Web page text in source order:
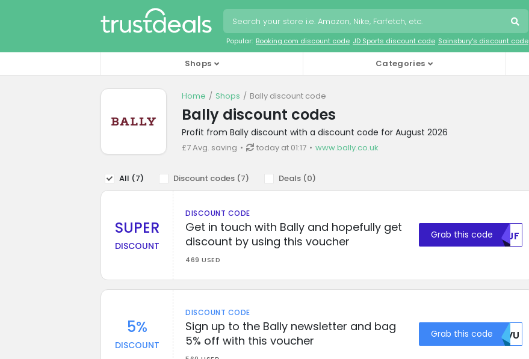
Popular: Booking.com discount code JD Sports discount code Sainsbury's discount code
Shops Categories
Home Shops Bally discount code
Bally discount codes
Profit from Bally discount with a discount code for August 2026
£7 Avg. saving today at 01:17 www.bally.co.uk
All (7) Discount codes (7) Deals (0)
SUPER
DISCOUNT
DISCOUNT CODE
Get in touch with Bally and hopefully get
discount by using this voucher
469 USED
Grab this code U1JF
5%
DISCOUNT
DISCOUNT CODE
Sign up to the Bally newsletter and bag
5% off with this voucher
Grab this codeCHVU